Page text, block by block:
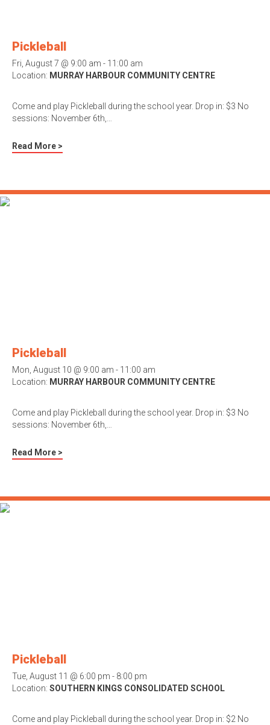
Pickleball
Fri, August 7 @ 9:00 am - 11:00 am
Location: MURRAY HARBOUR COMMUNITY CENTRE
Come and play Pickleball during the school year. Drop in: $3 No
sessions: November 6th,…
Read More >
Pickleball
Mon, August 10 @ 9:00 am - 11:00 am
Location: MURRAY HARBOUR COMMUNITY CENTRE
Come and play Pickleball during the school year. Drop in: $3 No
sessions: November 6th,…
Read More >
Pickleball
Tue, August 11 @ 6:00 pm - 8:00 pm
Location: SOUTHERN KINGS CONSOLIDATED SCHOOL
Come and play Pickleball during the school year. Drop in: $2 No